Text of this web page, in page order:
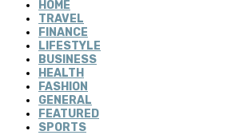
HOME
TRAVEL
FINANCE
LIFESTYLE
BUSINESS
HEALTH
FASHION
GENERAL
FEATURED
SPORTS